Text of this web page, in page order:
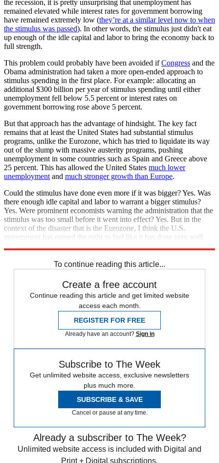
the recession, it is pretty unsurprising that unemployment has
remained elevated while interest rates for government borrowing
have remained extremely low (they’re at a similar level now to when
the stimulus was passed). In other words, the stimulus just didn't eat
up enough of the idle capital and labor to bring the economy back to
full strength.
This problem could probably have been avoided ifCongress and the
Obama administration had taken a more open-ended approach to
stimulus spending in the first place. For example: allocating an
additional $300 billion per year of stimulus spending until either
unemployment fell below 5.5 percent or interest rates on
government borrowing rose above 5 percent.
But that approach has the advantage of hindsight. The key fact
remains that at least the United States had substantial stimulus
programs, unlike the Eurozone, which has tried to liquidate its way
out of the slump with massive austerity programs, pushing
unemployment in some countries such as Spain and Greece above
25 percent. This has allowed the United States much lower
unemployment and much stronger growth than Europe.
Could the stimulus have done even more if it was bigger? Yes. Was
there enough idle capital and labor to warrant a bigger stimulus?
Yes. Were prominent economists warning the administration that the
stimulus was too small before it went into effect? Yes. But in the
context of the disaster that is the Eurozone, I think the U.S.
government has earned the right to feel like it has done very well
To continue reading this article...
Create a free account
Continue reading this article and get limited website
access each month.
REGISTER FOR FREE
Already have an account? Sign in
Subscribe to The Week
Get unlimited website access, exclusive newsletters
plus much more.
SUBSCRIBE & SAVE
Cancel or pause at any time.
Already a subscriber to The Week?
Unlimited website access is included with Digital and
Print + Digital subscriptions.